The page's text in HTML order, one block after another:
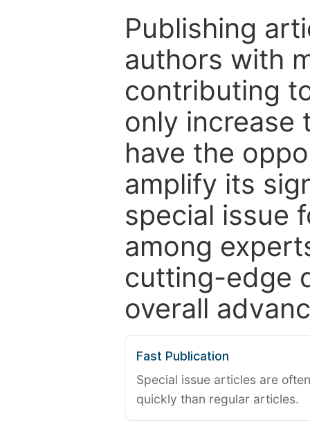
Publishing
authors with
contributing
only increase
have the
amplify its
special issue
among
cutting-edge
overall
Fast Publication
Special issue articles are
quickly than regular articles.